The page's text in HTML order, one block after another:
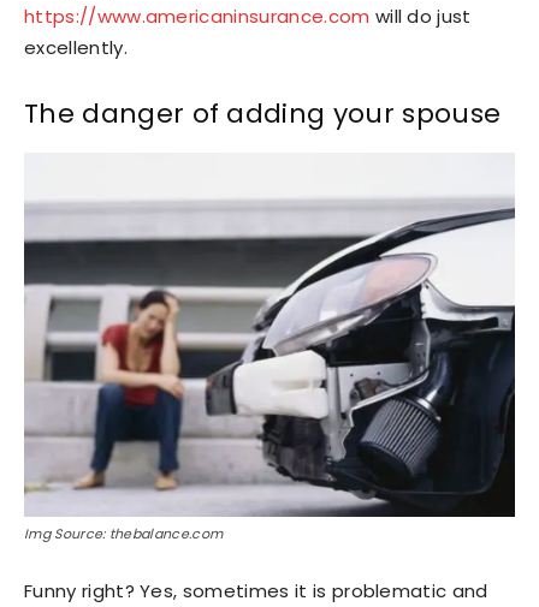
https://www.americaninsurance.com will do just
excellently.
The danger of adding your spouse
Img Source: thebalance.com
Funny right? Yes, sometimes it is problematic and